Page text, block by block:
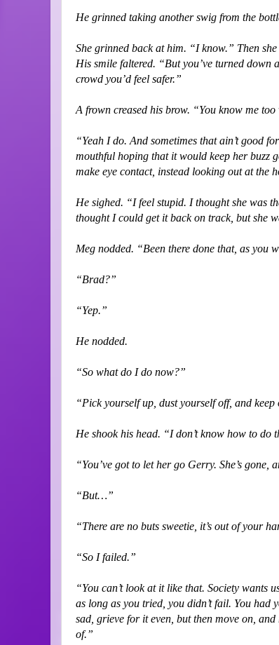
He grinned taking another swig from the
She grinned back at him. “I know.” Then
His smile faltered. “But you’ve turned down
crowd you’d feel safer.”
A frown creased his brow. “You know me too
“Yeah I do. And sometimes that ain’t good
mouthful hoping that it would keep her buzz
make eye contact, instead looking out at the
He sighed. “I feel stupid. I thought she was
thought I could get it back on track, but she
Meg nodded. “Been there done that, as you
“Brad?”
“Yep.”
He nodded.
“So what do I do now?”
“Pick yourself up, dust yourself off, and
He shook his head. “I don’t know how to do
“You’ve got to let her go Gerry. She’s gone,
“But…”
“There are no buts sweetie, it’s out of your
“So I failed.”
“You can’t look at it like that. Society wants
as long as you tried, you didn’t fail. You had
sad, grieve for it even, but then move on,
of.”